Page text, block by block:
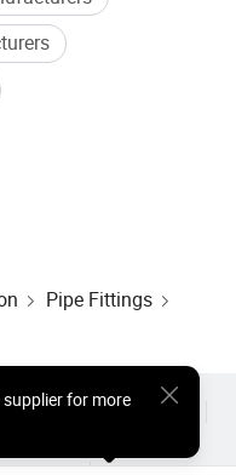
Pipe Fittings
for more
Wholesale Hot Products